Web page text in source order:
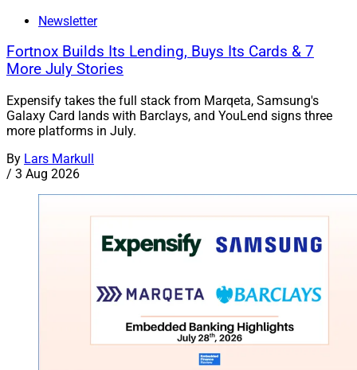
Newsletter
Fortnox Builds Its Lending, Buys Its Cards & 7
More July Stories
Expensify takes the full stack from Marqeta, Samsung's
Galaxy Card lands with Barclays, and YouLend signs three
more platforms in July.
By Lars Markull
/ 3 Aug 2026